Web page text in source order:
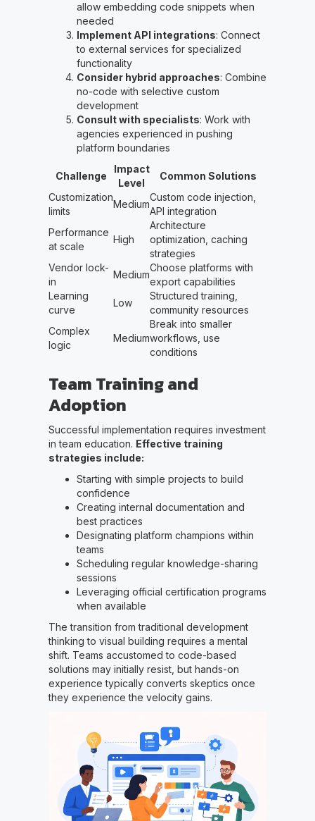
allow embedding code snippets when
needed
Implement API integrations: Connect
to external services for specialized
functionality
Consider hybrid approaches: Combine
no-code with selective custom
development
Consult with specialists: Work with
agencies experienced in pushing
platform boundaries
Challenge
Impact
Level
Common Solutions
Customization
limits
Medium
Custom code injection,
API integration
Performance
at scale
High
Architecture
optimization, caching
strategies
Vendor lock-
in
Medium
Choose platforms with
export capabilities
Learning
curve
Low
Structured training,
community resources
Complex
logic
Medium
Break into smaller
workflows, use
conditions
Team Training and
Adoption
Successful implementation requires investment
in team education. Effective training
strategies include:
Starting with simple projects to build
confidence
Creating internal documentation and
best practices
Designating platform champions within
teams
Scheduling regular knowledge-sharing
sessions
Leveraging official certification programs
when available
The transition from traditional development
thinking to visual building requires a mental
shift. Teams accustomed to code-based
solutions may initially resist, but hands-on
experience typically converts skeptics once
they experience the velocity gains.